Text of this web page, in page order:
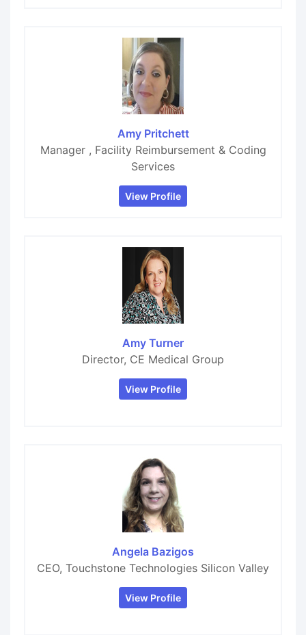
Amy Pritchett
Manager , Facility Reimbursement & Coding
Services
View Profile
Amy Turner
Director, CE Medical Group
View Profile
Angela Bazigos
CEO, Touchstone Technologies Silicon Valley
View Profile